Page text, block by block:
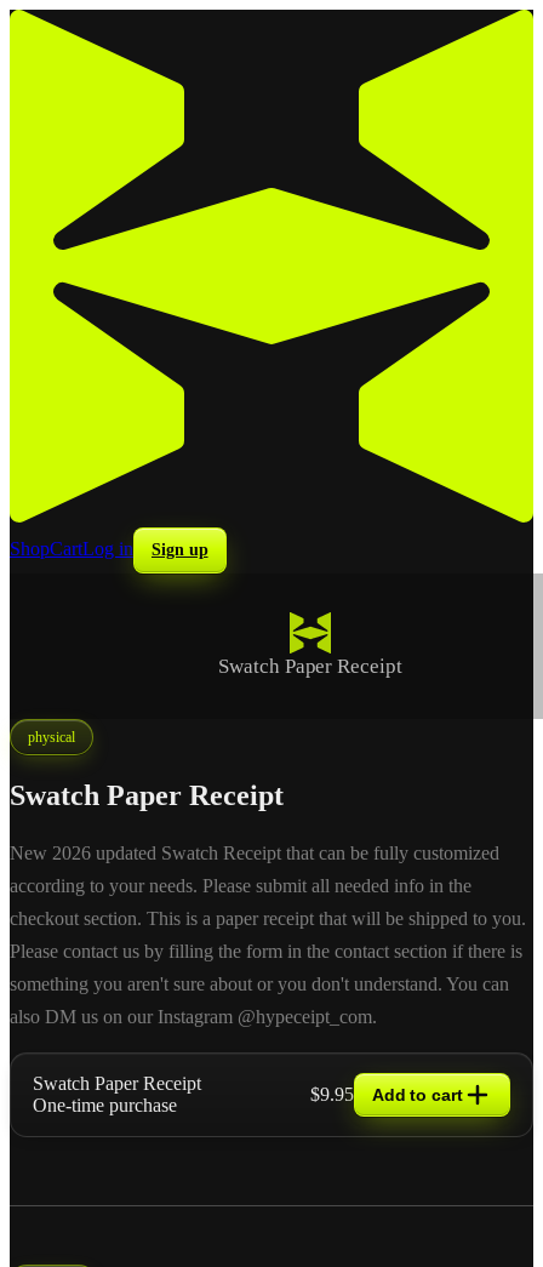
ShopCartLog in Sign up
Swatch Paper Receipt
physical
Swatch Paper Receipt
New 2026 updated Swatch Receipt that can be fully customized
according to your needs. Please submit all needed info in the
checkout section. This is a paper receipt that will be shipped to you.
Please contact us by filling the form in the contact section if there is
something you aren't sure about or you don't understand. You can
also DM us on our Instagram @hypeceipt_com.
Swatch Paper Receipt
One-time purchase
$9.95 Add to cart